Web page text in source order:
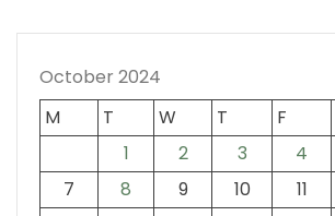
October 2024
M
T W T F
1
2 3 4
7
8 9 10 11